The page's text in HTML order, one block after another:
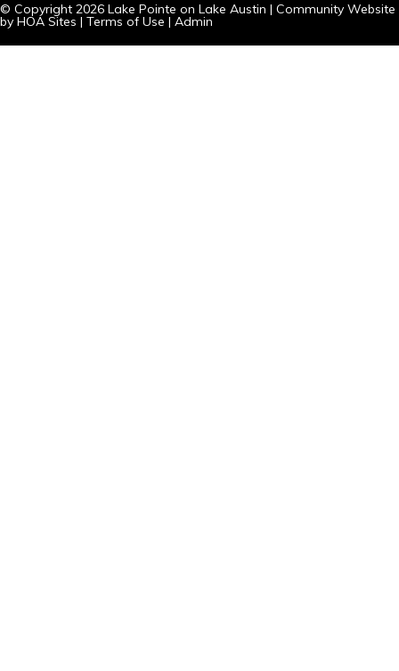
© Copyright 2026 Lake Pointe on Lake Austin | Community Website
by HOA Sites | Terms of Use | Admin